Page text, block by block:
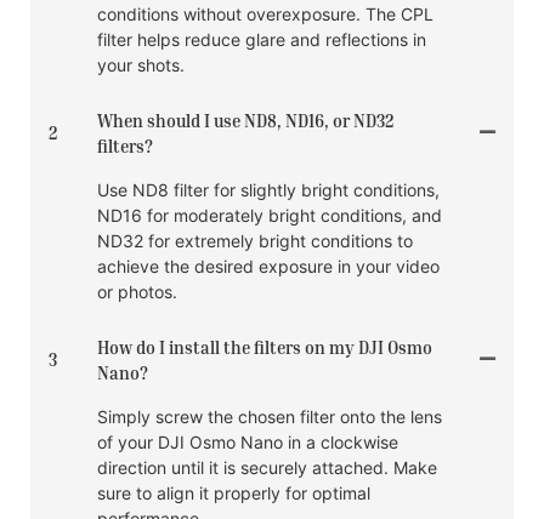
conditions without overexposure. The CPL
filter helps reduce glare and reflections in
your shots.
2
When should I use ND8, ND16, or ND32
filters?
Use ND8 filter for slightly bright conditions,
ND16 for moderately bright conditions, and
ND32 for extremely bright conditions to
achieve the desired exposure in your video
or photos.
3
How do I install the filters on my DJI Osmo
Nano?
Simply screw the chosen filter onto the lens
of your DJI Osmo Nano in a clockwise
direction until it is securely attached. Make
sure to align it properly for optimal